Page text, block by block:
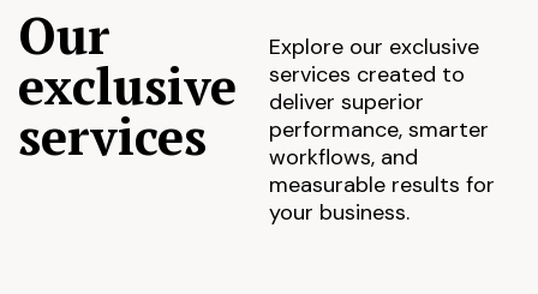
Our
exclusive
services
Explore our exclusive
services created to
deliver superior
performance, smarter
workflows, and
measurable results for
your business.